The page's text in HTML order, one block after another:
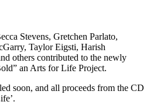
Stevens, Gretchen Parlato,
Taylor Eigsti, Harish
others contributed to the newly
an Arts for Life Project.
soon, and all proceeds from the CD